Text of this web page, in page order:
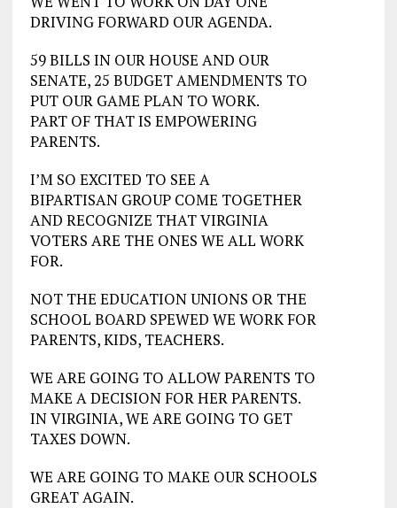
DRIVING FORWARD OUR AGENDA.
59 BILLS IN OUR HOUSE AND OUR
SENATE, 25 BUDGET AMENDMENTS TO
PUT OUR GAME PLAN TO WORK.
PART OF THAT IS EMPOWERING
PARENTS.
I’M SO EXCITED TO SEE A
BIPARTISAN GROUP COME TOGETHER
AND RECOGNIZE THAT VIRGINIA
VOTERS ARE THE ONES WE ALL WORK
FOR.
NOT THE EDUCATION UNIONS OR THE
SCHOOL BOARD SPEWED WE WORK FOR
PARENTS, KIDS, TEACHERS.
WE ARE GOING TO ALLOW PARENTS TO
MAKE A DECISION FOR HER PARENTS.
IN VIRGINIA, WE ARE GOING TO GET
TAXES DOWN.
WE ARE GOING TO MAKE OUR SCHOOLS
GREAT AGAIN.